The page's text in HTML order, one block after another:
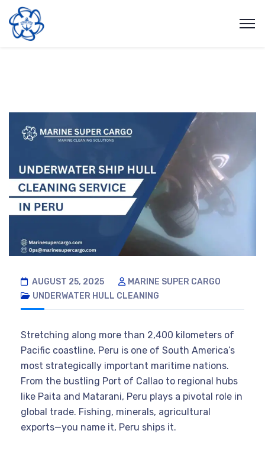
AUGUST 25, 2025
MARINE SUPER CARGO
UNDERWATER HULL CLEANING
Stretching along more than 2,400 kilometers of
Pacific coastline, Peru is one of South America’s
most strategically important maritime nations.
From the bustling Port of Callao to regional hubs
like Paita and Matarani, Peru plays a pivotal role in
global trade. Fishing, minerals, agricultural
exports—you name it, Peru ships it.